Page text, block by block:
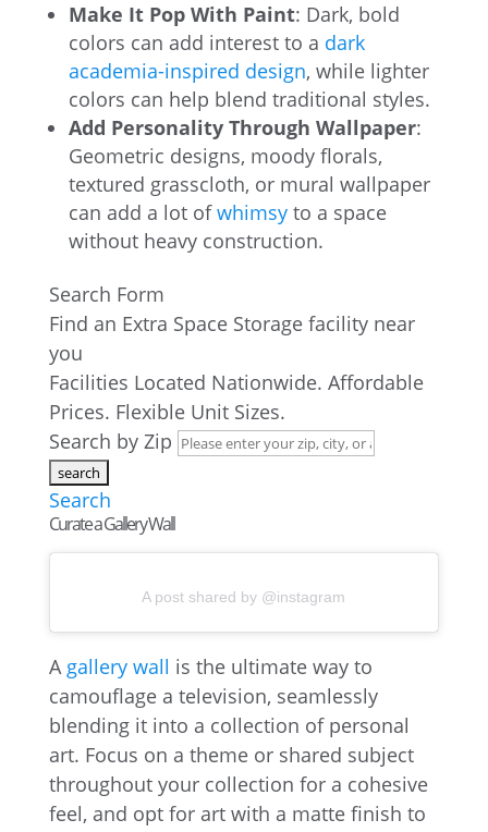
Make It Pop With Paint: Dark, bold
colors can add interest to a dark
academia-inspired design, while lighter
colors can help blend traditional styles.
Add Personality Through Wallpaper:
Geometric designs, moody florals,
textured grasscloth, or mural wallpaper
can add a lot ofwhimsyto a space
without heavy construction.
Search Form
Find an Extra Space Storage facility near
you
Facilities Located Nationwide. Affordable
Prices. Flexible Unit Sizes.
Search by Zip
Search
Curate a Gallery Wall
A post shared by @instagram
A gallery wall is the ultimate way to
camouflage a television, seamlessly
blending it into a collection of personal
art. Focus on a theme or shared subject
throughout your collection for a cohesive
feel, and opt for art with a matte finish to